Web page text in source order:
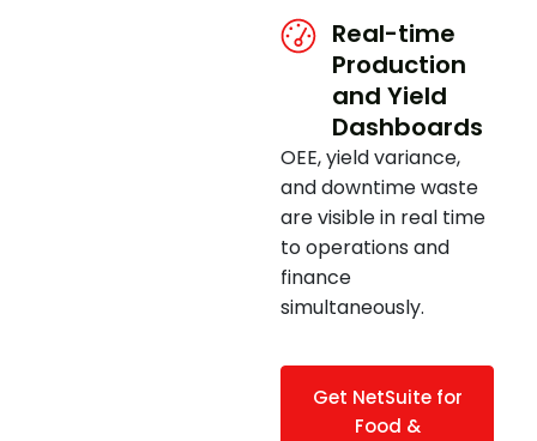
Real-time
Production
and Yield
Dashboards
OEE, yield variance,
and downtime waste
are visible in real time
to operations and
finance
simultaneously.
Get NetSuite for
Food &